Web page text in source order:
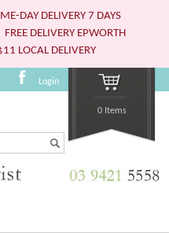
DAY DELIVERY 7 DAYS
DELIVERY EPWORTH
LOCAL DELIVERY
Login
0 Items